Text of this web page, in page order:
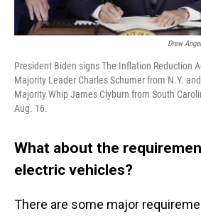
Drew
President Biden signs The Inflation Reduction
Majority Leader Charles Schumer from N.Y.
Majority Whip James Clyburn from South
Aug. 16.
What about the
electric vehicles?
There are some major